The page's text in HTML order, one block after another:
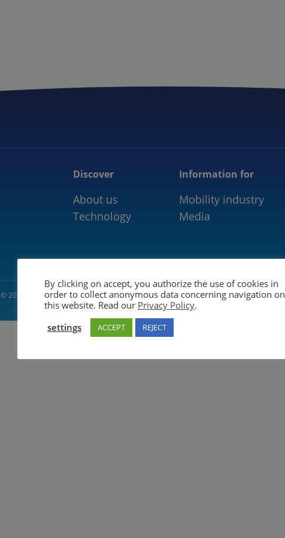
Discover
About us
Technology
Information for
Mobility industry
Media
© 2026 5GAA
By clicking on accept, you authorize the use of cookies in
order to collect anonymous data concerning navigation on
this website. Read our Privacy Policy.
settings
ACCEPT REJECT